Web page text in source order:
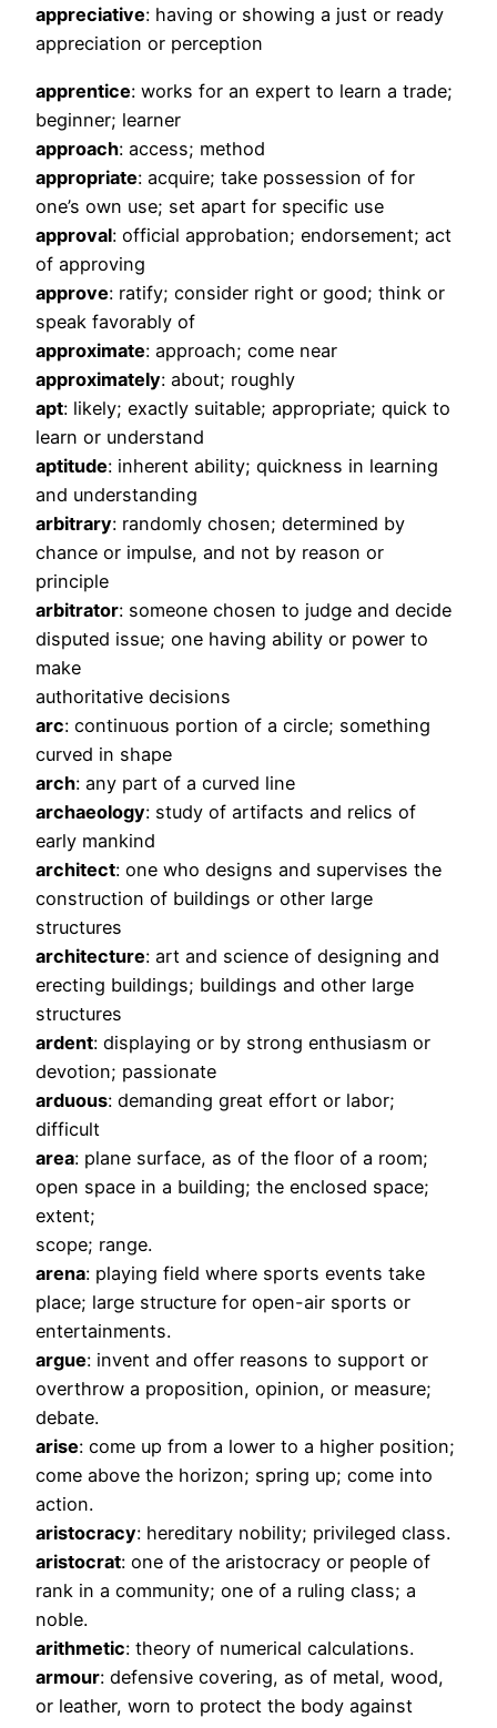
appreciative: having or showing a just or ready
appreciation or perception
apprentice: works for an expert to learn a trade;
beginner; learner
approach: access; method
appropriate: acquire; take possession of for
one’s own use; set apart for specific use
approval: official approbation; endorsement; act
of approving
approve: ratify; consider right or good; think or
speak favorably of
approximate: approach; come near
approximately: about; roughly
apt: likely; exactly suitable; appropriate; quick to
learn or understand
aptitude: inherent ability; quickness in learning
and understanding
arbitrary: randomly chosen; determined by
chance or impulse, and not by reason or
principle
arbitrator: someone chosen to judge and decide
disputed issue; one having ability or power to
make
authoritative decisions
arc: continuous portion of a circle; something
curved in shape
arch: any part of a curved line
archaeology: study of artifacts and relics of
early mankind
architect: one who designs and supervises the
construction of buildings or other large
structures
architecture: art and science of designing and
erecting buildings; buildings and other large
structures
ardent: displaying or by strong enthusiasm or
devotion; passionate
arduous: demanding great effort or labor;
difficult
area: plane surface, as of the floor of a room;
open space in a building; the enclosed space;
extent;
scope; range.
arena: playing field where sports events take
place; large structure for open-air sports or
entertainments.
argue: invent and offer reasons to support or
overthrow a proposition, opinion, or measure;
debate.
arise: come up from a lower to a higher position;
come above the horizon; spring up; come into
action.
aristocracy: hereditary nobility; privileged class.
aristocrat: one of the aristocracy or people of
rank in a community; one of a ruling class; a
noble.
arithmetic: theory of numerical calculations.
armour: defensive covering, as of metal, wood,
or leather, worn to protect the body against